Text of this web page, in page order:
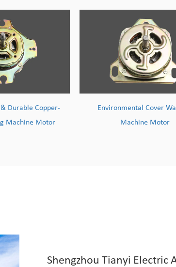
Cover Washing
Motor
TY004 High-Efficiency
Wire Washing
Shengzhou Tianyi Electric